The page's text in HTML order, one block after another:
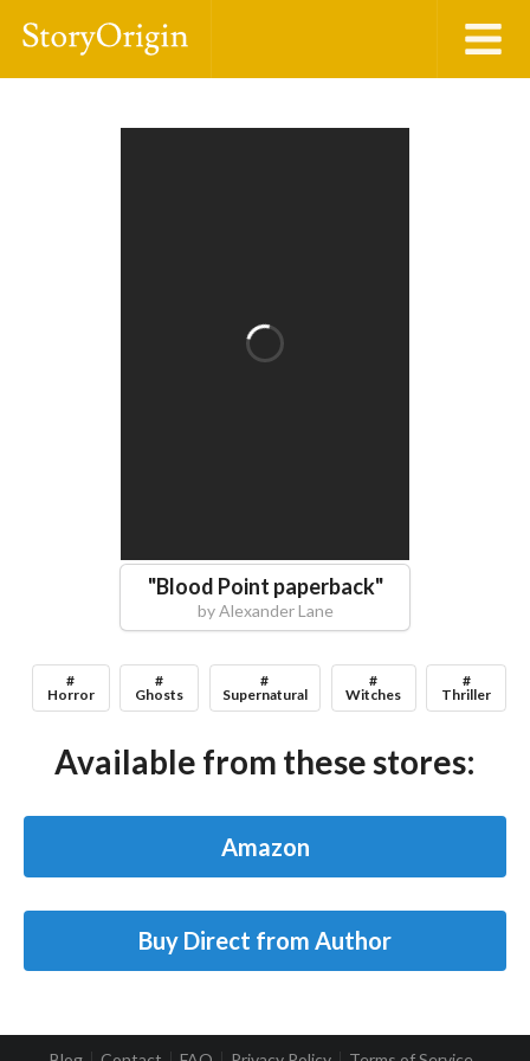
"Blood Point paperback"
byAlexander Lane
#
Horror
#
Ghosts
#
Supernatural
#
Witches
#
Thriller
Available from these stores:
Amazon
Buy Direct from Author